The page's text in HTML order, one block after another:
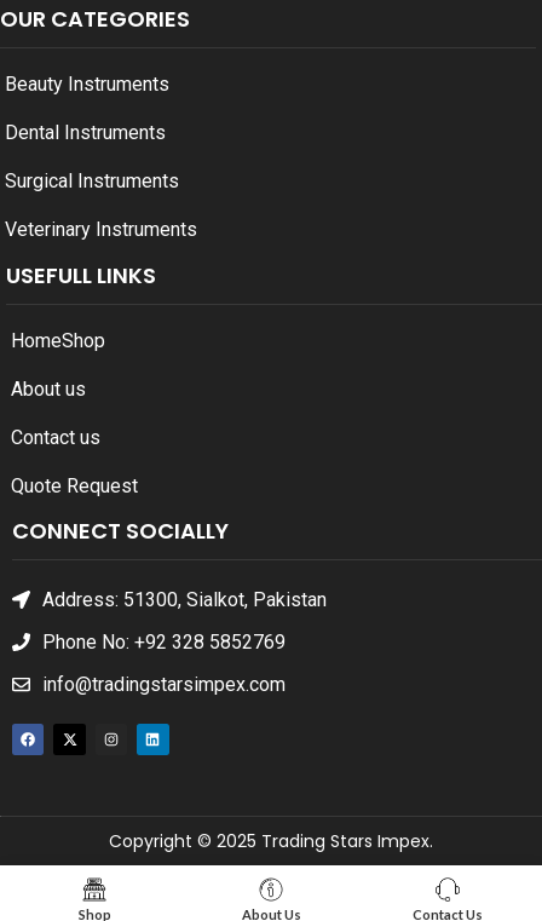
OUR CATEGORIES
Beauty Instruments
Dental Instruments
Surgical Instruments
Veterinary Instruments
USEFULL LINKS
HomeShop
About us
Contact us
Quote Request
CONNECT SOCIALLY
Address: 51300, Sialkot, Pakistan
Phone No: +92 328 5852769
info@tradingstarsimpex.com
Copyright © 2025 Trading Stars Impex.
Shop About Us Contact Us